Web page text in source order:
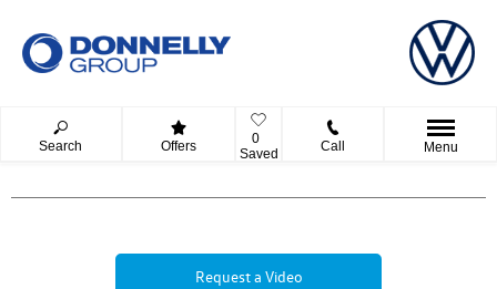
Search Offers
0
Saved
Call Menu
Request a Video